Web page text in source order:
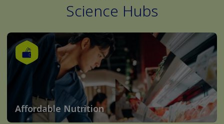
Science Hubs
Affordable Nutrition